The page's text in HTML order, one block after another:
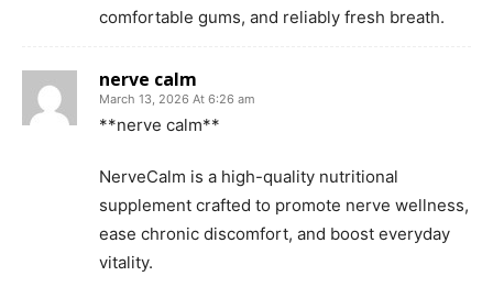
comfortable gums, and reliably fresh breath.
nerve calm
March 13, 2026 At 6:26 am
**nerve calm**
NerveCalm is a high-quality nutritional
supplement crafted to promote nerve wellness,
ease chronic discomfort, and boost everyday
vitality.